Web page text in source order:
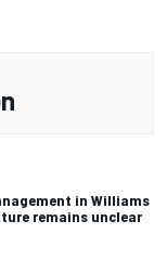
in Williams
remains unclear